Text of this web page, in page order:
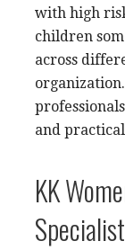
with high
children
across
and
KK